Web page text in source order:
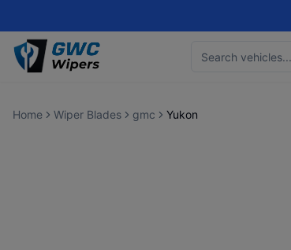
Home Wiper Blades gmc Yukon